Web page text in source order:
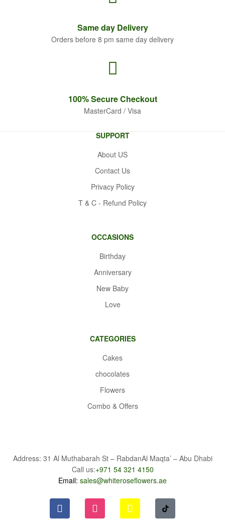
Sameday Delivery
Orders before 8 pm same day delivery
100% SecureCheckout
MasterCard / Visa
SUPPORT
About US
Contact Us
Privacy Policy
T & C - Refund Policy
OCCASIONS
Birthday
Anniversary
New Baby
Love
CATEGORIES
Cakes
chocolates
Flowers
Combo & Offers
Address: 31 Al Muthabarah St – RabdanAl Maqta’ – Abu Dhabi
Call us:+971 54 321 4150
Email: sales@whiteroseflowers.ae